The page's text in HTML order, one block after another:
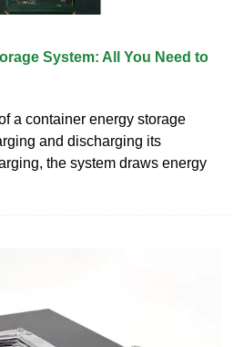
System: All You Need to
a container energy storage
and discharging its
the system draws energy